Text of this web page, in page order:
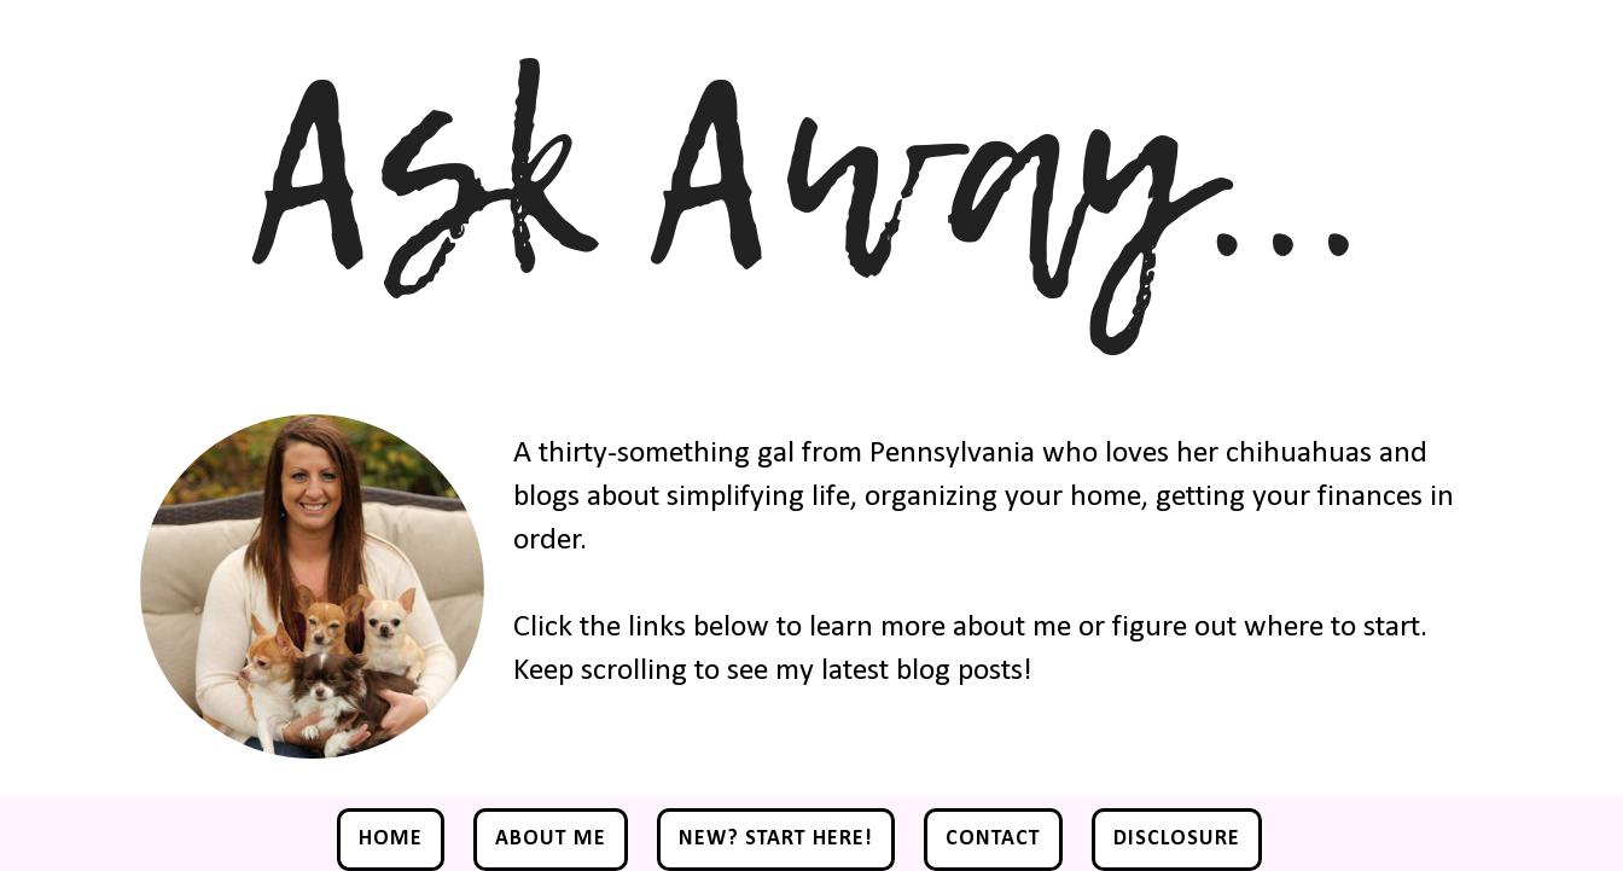
A thirty-something gal from Pennsylvania who loves her chihuahuas and
blogs about simplifying life, organizing your home, getting your finances in
order.
Click the links below to learn more about me or figure out where to start.
Keep scrolling to see my latest blog posts!
HOME ABOUT ME NEW? START HERE! CONTACT DISCLOSURE